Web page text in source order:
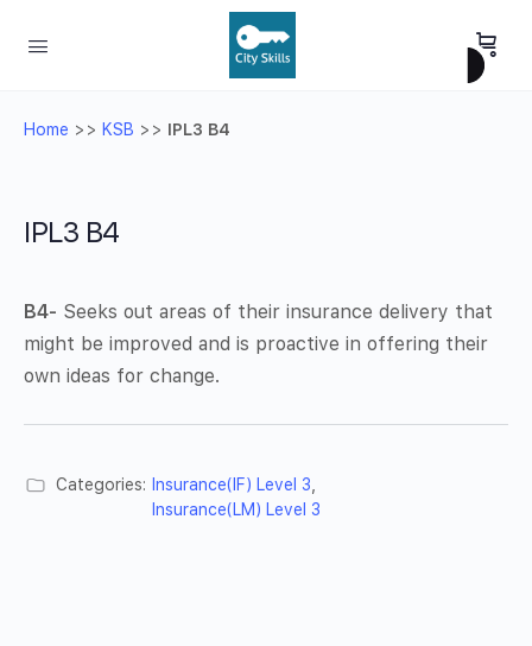
Home >> KSB >> IPL3 B4
IPL3 B4
B4- Seeks out areas of their insurance delivery that
might be improved and is proactive in offering their
own ideas for change.
Categories: Insurance(IF) Level 3
Insurance(LM) Level 3